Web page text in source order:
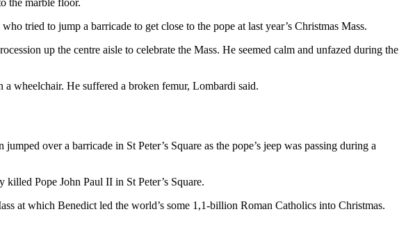
the marble floor.
tried to jump a barricade to get close to the pope at last year’s Christmas Mass.
up the centre aisle to celebrate the Mass. He seemed calm and unfazed during the
wheelchair. He suffered a broken femur, Lombardi said.
over a barricade in St Peter’s Square as the pope’s jeep was passing during a
Pope John Paul II in St Peter’s Square.
at which Benedict led the world’s some 1,1-billion Roman Catholics into Christmas.